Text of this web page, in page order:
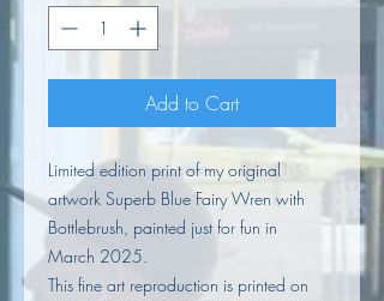
Add to Cart
Limited edition print of my original
artwork Superb Blue Fairy Wren with
Bottlebrush, painted just for fun in
March 2025.
This fine art reproduction is printed on